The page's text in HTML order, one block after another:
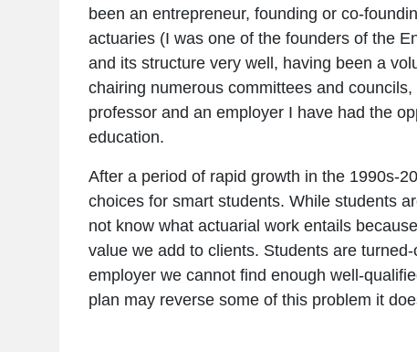
been an entrepreneur, founding or co-
actuaries (I was one of the founders of the
and its structure very well, having been a
chairing numerous committees and
professor and an employer I have had the
education.
After a period of rapid growth in the 1990s-
choices for smart students. While students
not know what actuarial work entails
value we add to clients. Students are
employer we cannot find enough well-
plan may reverse some of this problem it